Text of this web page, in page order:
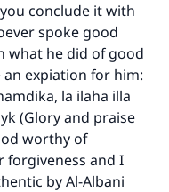
conclude it with
spoke good
what he did of good
expiation for him:
la ilaha illa
(Glory and praise
worthy of
forgiveness and I
by Al-Albani